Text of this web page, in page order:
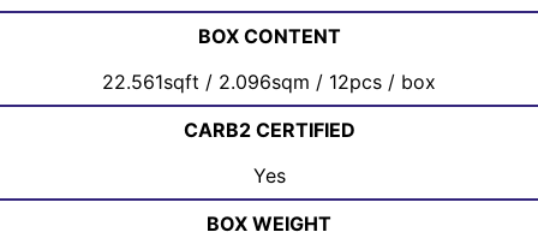
BOX CONTENT
22.561sqft / 2.096sqm / 12pcs / box
CARB2 CERTIFIED
Yes
BOX WEIGHT